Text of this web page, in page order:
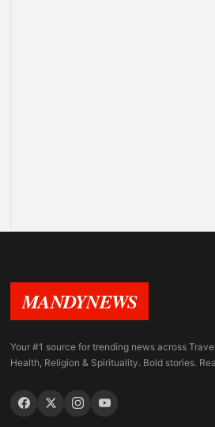
MANDYNEWS
Your #1 source for trending news across
Health, Religion & Spirituality. Bold stories.